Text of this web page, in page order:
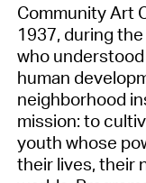
Community Art
1937, during
who
human
neighborhood
mission: to
youth whose
their lives, their